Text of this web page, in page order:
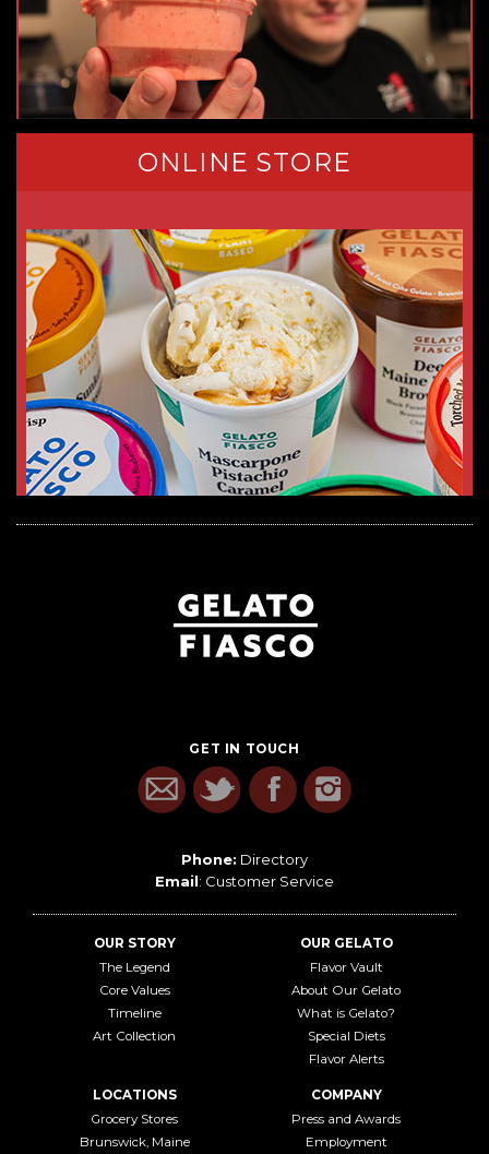
ONLINE STORE
GET IN TOUCH
Phone: Directory
Email: Customer Service
OUR STORY
The Legend
Core Values
Timeline
Art Collection
OUR GELATO
Flavor Vault
About Our Gelato
What is Gelato?
Special Diets
Flavor Alerts
LOCATIONS
Grocery Stores
Brunswick, Maine
COMPANY
Press and Awards
Employment